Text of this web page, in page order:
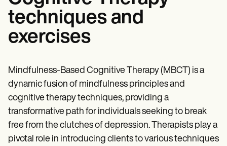
techniques and
exercises
Mindfulness-Based Cognitive Therapy (MBCT) is a
dynamic fusion of mindfulness principles and
cognitive therapy techniques, providing a
transformative path for individuals seeking to break
free from the clutches of depression. Therapists play a
pivotal role in introducing clients to various techniques